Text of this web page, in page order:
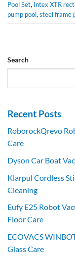
Pool Set, Intex XTR
pump pool,steel frame
Search
Recent Posts
RoborockQrevo
Care
Dyson Car Boat
Klarpul Cordless
Cleaning
Eufy E25 Robot
Floor Care
ECOVACS
Glass Care